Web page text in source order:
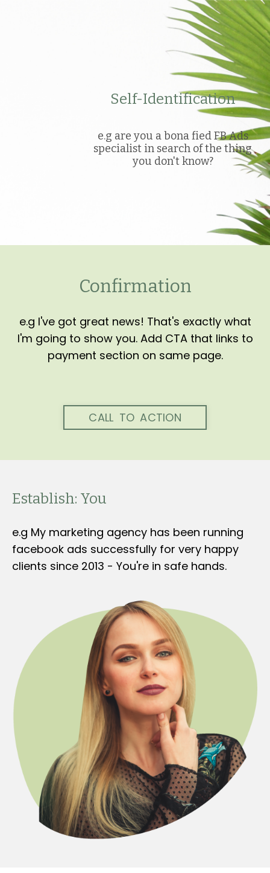
Self-Identification
e.g are you a bona fied FB Ads
specialist in search of the thing
you don't know?
Confirmation
e.g I've got great news! That's exactly what
I'm going to show you. Add CTA that links to
payment section on same page.
CALL TO ACTION
Establish: You
e.g My marketing agency has been running
facebook ads successfully for very happy
clients since 2013 - You're in safe hands.